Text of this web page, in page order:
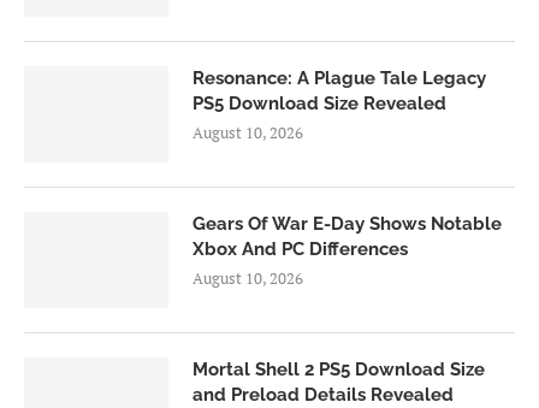
Resonance: A Plague Tale Legacy
PS5 Download Size Revealed
August 10, 2026
Gears Of War E-Day Shows Notable
Xbox And PC Differences
August 10, 2026
Mortal Shell 2 PS5 Download Size
and Preload Details Revealed